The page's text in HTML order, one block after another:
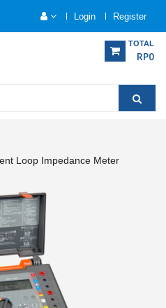
Login Register
TOTAL
RP0
Loop Impedance Meter